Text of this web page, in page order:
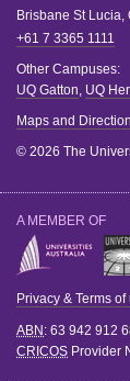
Brisbane St Lucia,
+61 7 3365 1111
Other Campuses:
UQ Gatton, UQ
Maps and
© 2026 The
A MEMBER OF
Privacy & Terms of
ABN : 63 942 912
CRICOS Provider